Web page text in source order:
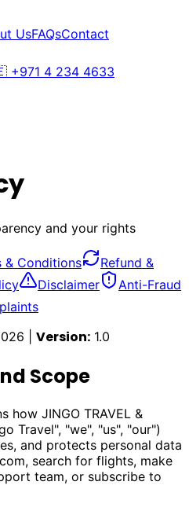
UsFAQsContact
+971 4 234 4633
and your rights
& Conditions
Refund &
Disclaimer
Anti-Fraud
| Version: 1.0
Scope
how JINGO TRAVEL &
Travel", "we", "us", "our")
and protects personal data
, search for flights, make
team, or subscribe to